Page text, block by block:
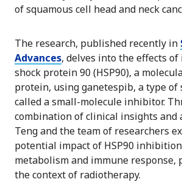
of squamous cell head and neck
The research, published recently in
Advances, delves into the effects
shock protein 90 (HSP90), a
protein, using ganetespib, a type of
called a small-molecule inhibitor.
combination of clinical insights and
Teng and the team of researchers
potential impact of HSP90
metabolism and immune
the context of radiotherapy.